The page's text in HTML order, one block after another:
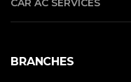
CAR AC SERVICES
BRANCHES